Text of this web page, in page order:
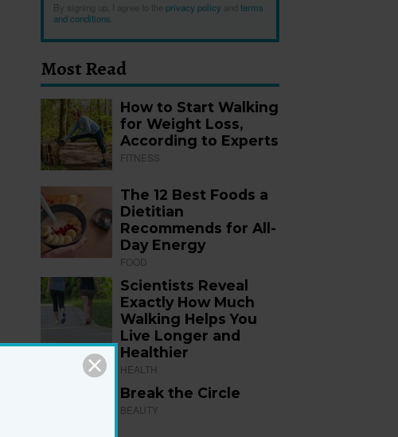
By signing up, I agree to the privacy policy andterms
and conditions
Most Read
How to Start Walking
for Weight Loss,
According to Experts
FITNESS
The 12 Best Foods a
Dietitian
Recommends for All-
Day Energy
FOOD
Scientists Reveal
Exactly How Much
Walking Helps You
Live Longer and
Healthier
HEALTH
Break the Circle
BEAUTY